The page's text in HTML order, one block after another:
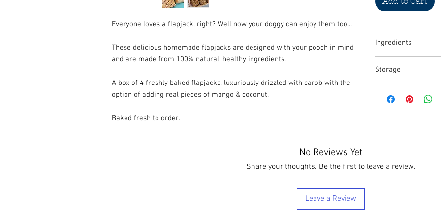
Everyone loves a flapjack, right? Well now your doggy can enjoy them too...
These delicious homemade flapjacks are designed with your pooch in mind
and are made from 100% natural, healthy ingredients.
A box of 4 freshly baked flapjacks, luxuriously drizzled with carob with the
option of adding real pieces of mango & coconut.
Baked fresh to order.
Ingredients
cinnamon, carob,
Storage
container,
No Reviews Yet
Share your thoughts. Be the first to leave a review.
Leave a Review